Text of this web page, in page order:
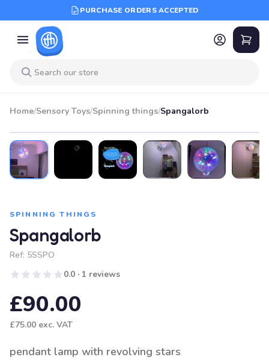
PURCHASE ORDERS ACCEPTED
Home/Sensory Toys/Spinning things/Spangalorb
SPINNING THINGS
Spangalorb
Ref: 5SSPO
0.0 · 1 reviews
£90.00
£75.00 exc. VAT
pendant lamp with revolving stars